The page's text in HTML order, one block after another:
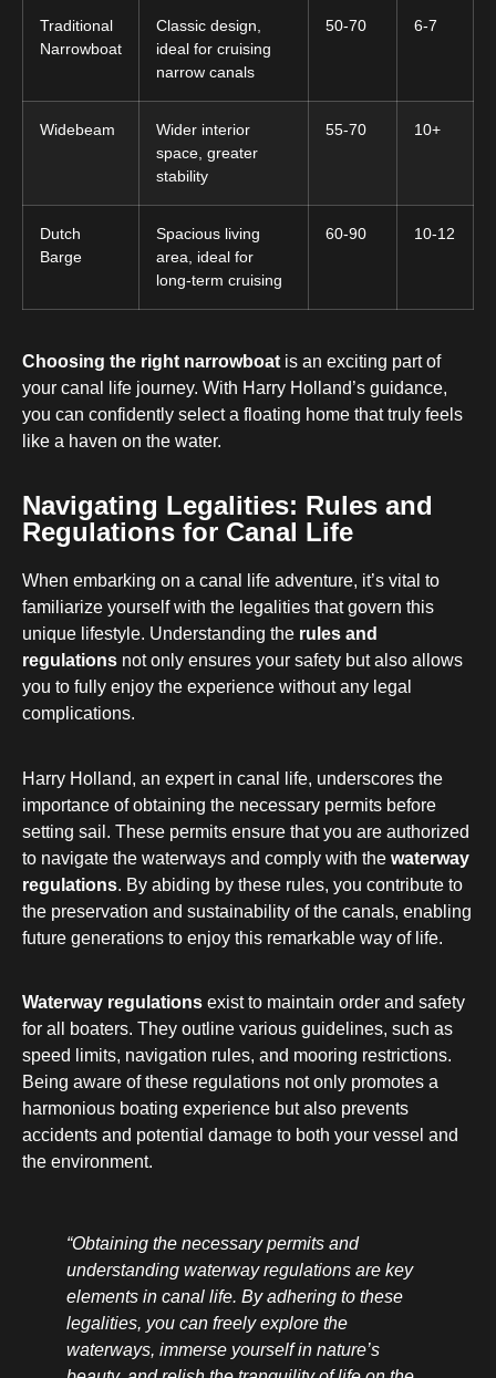
Traditional
Narrowboat
Classic design,
ideal for cruising
narrow canals
50-70 6-7
Widebeam
Wider interior
space, greater
stability
55-70 10+
Dutch
Barge
Spacious living
area, ideal for
long-term cruising
60-90 10-12
Choosing the right narrowboat is an exciting part of
your canal life journey. With Harry Holland’s guidance,
you can confidently select a floating home that truly feels
like a haven on the water.
Navigating Legalities: Rules and
Regulations for Canal Life
When embarking on a canal life adventure, it’s vital to
familiarize yourself with the legalities that govern this
unique lifestyle. Understanding the rules and
regulations not only ensures your safety but also allows
you to fully enjoy the experience without any legal
complications.
Harry Holland, an expert in canal life, underscores the
importance of obtaining the necessary permits before
setting sail. These permits ensure that you are authorized
to navigate the waterways and comply with the waterway
regulations. By abiding by these rules, you contribute to
the preservation and sustainability of the canals, enabling
future generations to enjoy this remarkable way of life.
Waterway regulations exist to maintain order and safety
for all boaters. They outline various guidelines, such as
speed limits, navigation rules, and mooring restrictions.
Being aware of these regulations not only promotes a
harmonious boating experience but also prevents
accidents and potential damage to both your vessel and
the environment.
“Obtaining the necessary permits and
understanding waterway regulations are key
elements in canal life. By adhering to these
legalities, you can freely explore the
waterways, immerse yourself in nature’s